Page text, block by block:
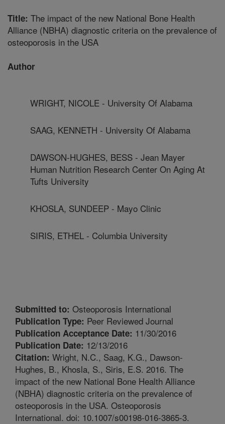
Title: The impact of the new National Bone Health
Alliance (NBHA) diagnostic criteria on the prevalence of
osteoporosis in the USA
Author
WRIGHT, NICOLE - University Of Alabama
SAAG, KENNETH - University Of Alabama
DAWSON-HUGHES, BESS - Jean Mayer
Human Nutrition Research Center On Aging At
Tufts University
KHOSLA, SUNDEEP - Mayo Clinic
SIRIS, ETHEL - Columbia University
Submitted to: Osteoporosis International
Publication Type: Peer Reviewed Journal
Publication Acceptance Date: 11/30/2016
Publication Date: 12/13/2016
Citation: Wright, N.C., Saag, K.G., Dawson-
Hughes, B., Khosla, S., Siris, E.S. 2016. The
impact of the new National Bone Health Alliance
(NBHA) diagnostic criteria on the prevalence of
osteoporosis in the USA. Osteoporosis
International. doi: 10.1007/s00198-016-3865-3.